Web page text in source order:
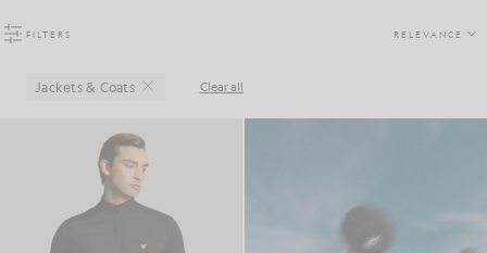
FILTERS RELEVANCE
Jackets & Coats Close Clear all